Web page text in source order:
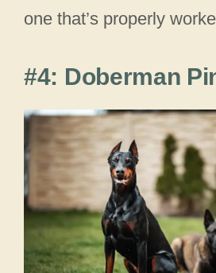
one that’s properly
#4: Doberman